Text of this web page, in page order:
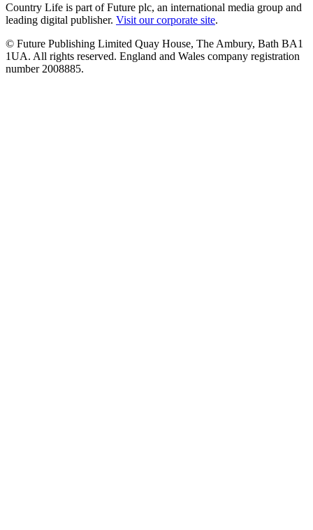
Country Life is part of Future plc, an international media group and
leading digital publisher. Visit our corporate site.
© Future Publishing Limited Quay House, The Ambury, Bath BA1
1UA. All rights reserved. England and Wales company registration
number 2008885.